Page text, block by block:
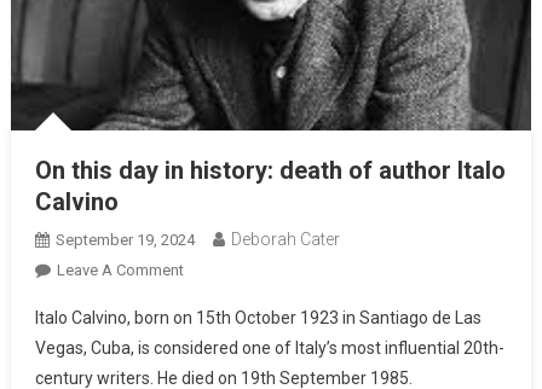
On this day in history: death of author Italo
Calvino
September 19, 2024 Deborah Cater
Leave A Comment
Italo Calvino, born on 15th October 1923 in Santiago de Las
Vegas, Cuba, is considered one of Italy’s most influential 20th-
century writers. He died on 19th September 1985.